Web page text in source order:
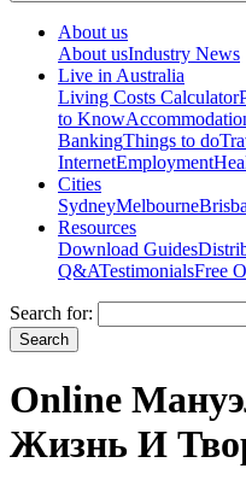
About us
About usIndustry News
Live in Australia
Living Costs Calculator
to Know
BankingThings to do
InternetEmployment
Cities
SydneyMelbourne
Resources
Download Guides
Q&ATestimonialsFree
Search for:
Online
Жизнь И